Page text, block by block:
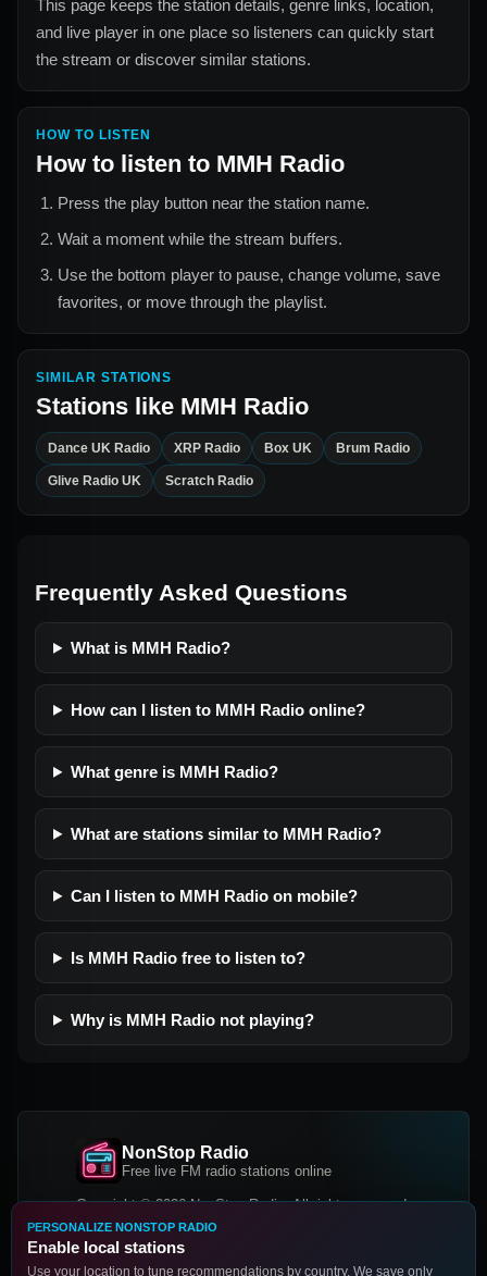
This page keeps the station details, genre links, location,
and live player in one place so listeners can quickly start
the stream or discover similar stations.
HOW TO LISTEN
How to listen to MMH Radio
Press the play button near the station name.
Wait a moment while the stream buffers.
Use the bottom player to pause, change volume, save
favorites, or move through the playlist.
SIMILAR STATIONS
Stations like MMH Radio
Dance UK Radio XRP Radio Box UK Brum Radio
Glive Radio UK Scratch Radio
Frequently Asked Questions
What is MMH Radio?
How can I listen to MMH Radio online?
What genre is MMH Radio?
What are stations similar to MMH Radio?
Can I listen to MMH Radio on mobile?
Is MMH Radio free to listen to?
Why is MMH Radio not playing?
NonStop Radio
Free live FM radio stations online
Copyright © 2026 NonStop Radio, All rights reserved.
Facebook
PERSONALIZE NONSTOP RADIO
Enable local stations
Use your location to tune recommendations by country. We save only